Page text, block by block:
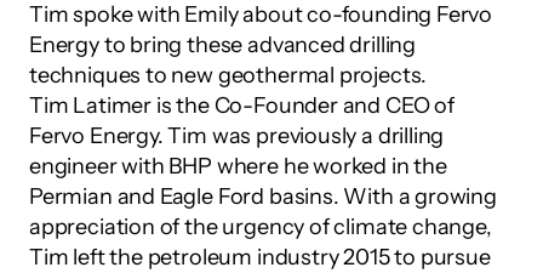
Tim spoke with Emily about co-founding Fervo
Energy to bring these advanced drilling
techniques to new geothermal projects.
Tim Latimer is the Co-Founder and CEO of
Fervo Energy. Tim was previously a drilling
engineer with BHP where he worked in the
Permian and Eagle Ford basins. With a growing
appreciation of the urgency of climate change,
Tim left the petroleum industry 2015 to pursue